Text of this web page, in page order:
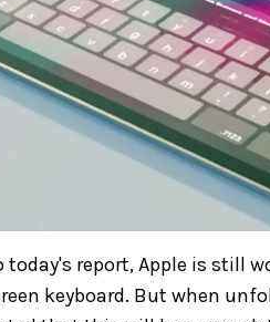
today's report, Apple is still
keyboard. But when